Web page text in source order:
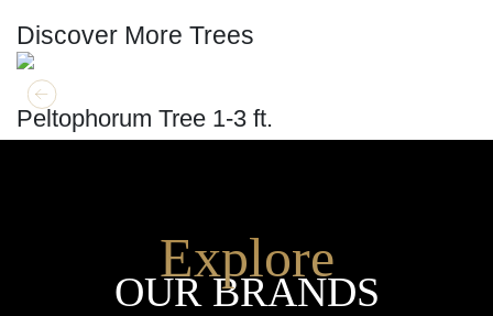
Discover More Trees
GET MORE INFO
Peltophorum Tree 1-3 ft.
Explore
OUR BRANDS